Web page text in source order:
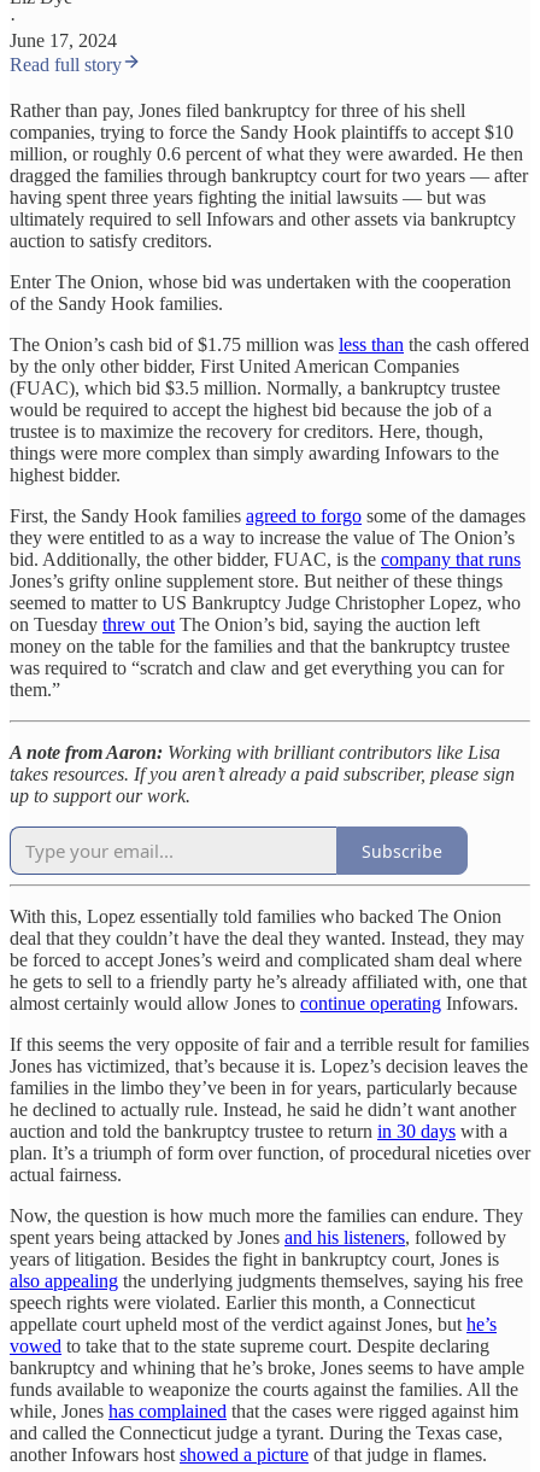
·
June 17, 2024
Read full story
Rather than pay, Jones filed bankruptcy for three of his shell
companies, trying to force the Sandy Hook plaintiffs to accept $10
million, or roughly 0.6 percent of what they were awarded. He then
dragged the families through bankruptcy court for two years — after
having spent three years fighting the initial lawsuits — but was
ultimately required to sell Infowars and other assets via bankruptcy
auction to satisfy creditors.
Enter The Onion, whose bid was undertaken with the cooperation
of the Sandy Hook families.
The Onion’s cash bid of $1.75 million was less than the cash offered
by the only other bidder, First United American Companies
(FUAC), which bid $3.5 million. Normally, a bankruptcy trustee
would be required to accept the highest bid because the job of a
trustee is to maximize the recovery for creditors. Here, though,
things were more complex than simply awarding Infowars to the
highest bidder.
First, the Sandy Hook families agreed to forgo some of the damages
they were entitled to as a way to increase the value of The Onion’s
bid. Additionally, the other bidder, FUAC, is the company that runs
Jones’s grifty online supplement store. But neither of these things
seemed to matter to US Bankruptcy Judge Christopher Lopez, who
on Tuesday threw out The Onion’s bid, saying the auction left
money on the table for the families and that the bankruptcy trustee
was required to “scratch and claw and get everything you can for
them.”
A note from Aaron: Working with brilliant contributors like Lisa
takes resources. If you aren’t already a paid subscriber, please sign
up to support our work.
Subscribe
With this, Lopez essentially told families who backed The Onion
deal that they couldn’t have the deal they wanted. Instead, they may
be forced to accept Jones’s weird and complicated sham deal where
he gets to sell to a friendly party he’s already affiliated with, one that
almost certainly would allow Jones to continue operating Infowars.
If this seems the very opposite of fair and a terrible result for families
Jones has victimized, that’s because it is. Lopez’s decision leaves the
families in the limbo they’ve been in for years, particularly because
he declined to actually rule. Instead, he said he didn’t want another
auction and told the bankruptcy trustee to return in 30 days with a
plan. It’s a triumph of form over function, of procedural niceties over
actual fairness.
Now, the question is how much more the families can endure. They
spent years being attacked by Jones and his listeners, followed by
years of litigation. Besides the fight in bankruptcy court, Jones is
also appealing the underlying judgments themselves, saying his free
speech rights were violated. Earlier this month, a Connecticut
appellate court upheld most of the verdict against Jones, but he’s
vowed to take that to the state supreme court. Despite declaring
bankruptcy and whining that he’s broke, Jones seems to have ample
funds available to weaponize the courts against the families. All the
while, Jones has complained that the cases were rigged against him
and called the Connecticut judge a tyrant. During the Texas case,
another Infowars host showed a picture of that judge in flames.